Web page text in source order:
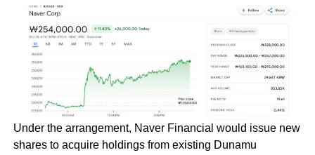
Under the arrangement, Naver Financial would issue new
shares to acquire holdings from existing Dunamu